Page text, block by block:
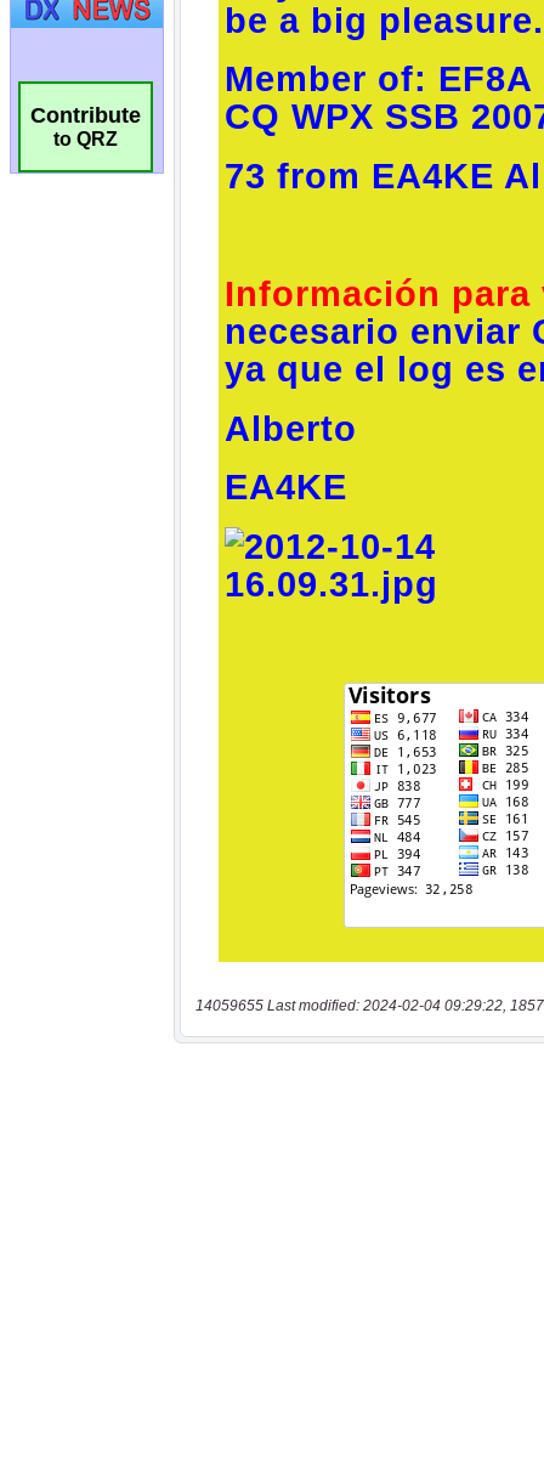
Contribute
to QRZ
14059655 Last modified: 2024-02-04 09:29:22,